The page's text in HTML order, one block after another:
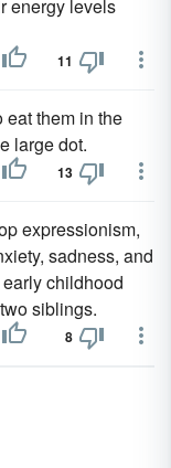
energy levels
11
eat them in the
large dot.
13
expressionism,
sadness, and
childhood
siblings.
8